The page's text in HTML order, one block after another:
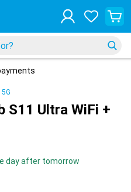
S11 Ultra WiFi +
day after tomorrow